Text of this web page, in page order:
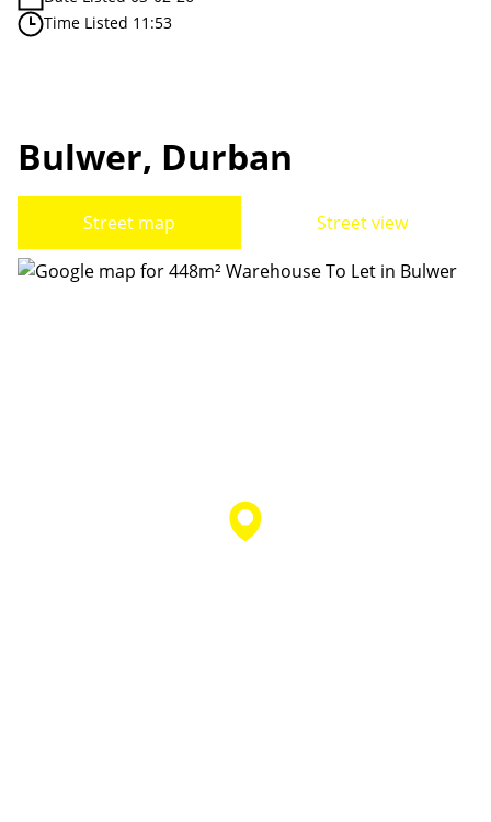
Time Listed 11:53
Bulwer, Durban
Street map Street view